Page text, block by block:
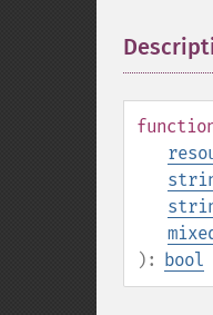
): bool